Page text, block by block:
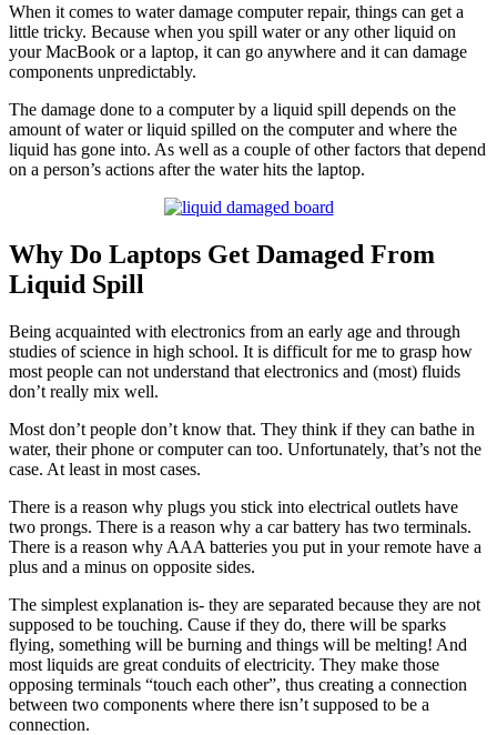
When it comes to water damage computer repair, things can get a
little tricky. Because when you spill water or any other liquid on
your MacBook or a laptop, it can go anywhere and it can damage
components unpredictably.
The damage done to a computer by a liquid spill depends on the
amount of water or liquid spilled on the computer and where the
liquid has gone into. As well as a couple of other factors that depend
on a person’s actions after the water hits the laptop.
Why Do Laptops Get Damaged From
Liquid Spill
Being acquainted with electronics from an early age and through
studies of science in high school. It is difficult for me to grasp how
most people can not understand that electronics and (most) fluids
don’t really mix well.
Most don’t people don’t know that. They think if they can bathe in
water, their phone or computer can too. Unfortunately, that’s not the
case. At least in most cases.
There is a reason why plugs you stick into electrical outlets have
two prongs. There is a reason why a car battery has two terminals.
There is a reason why AAA batteries you put in your remote have a
plus and a minus on opposite sides.
The simplest explanation is- they are separated because they are not
supposed to be touching. Cause if they do, there will be sparks
flying, something will be burning and things will be melting! And
most liquids are great conduits of electricity. They make those
opposing terminals “touch each other”, thus creating a connection
between two components where there isn’t supposed to be a
connection.